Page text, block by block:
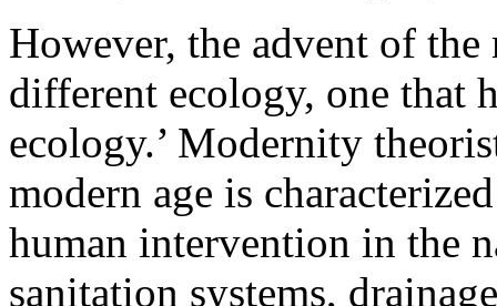
However, the advent of the
different ecology, one that
ecology.’ Modernity
modern age is
human intervention in the
sanitation systems,